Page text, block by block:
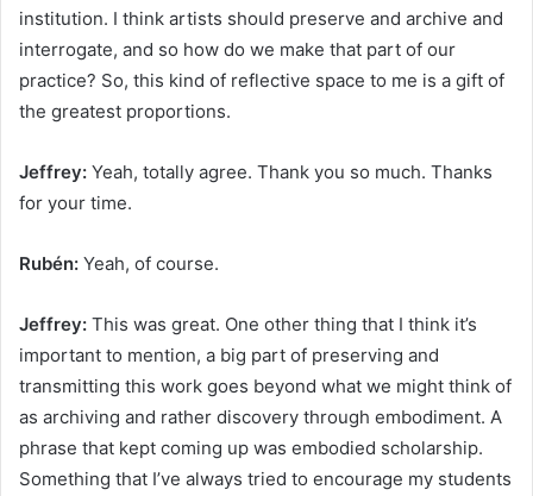
institution. I think artists should preserve and archive and
interrogate, and so how do we make that part of our
practice? So, this kind of reflective space to me is a gift of
the greatest proportions.
Jeffrey: Yeah, totally agree. Thank you so much. Thanks
for your time.
Rubén: Yeah, of course.
Jeffrey: This was great. One other thing that I think it’s
important to mention, a big part of preserving and
transmitting this work goes beyond what we might think of
as archiving and rather discovery through embodiment. A
phrase that kept coming up was embodied scholarship.
Something that I’ve always tried to encourage my students